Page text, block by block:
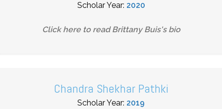
Scholar Year: 2020
Click here to readBrittany Buis's bio
Chandra Shekhar Pathki
Scholar Year: 2019